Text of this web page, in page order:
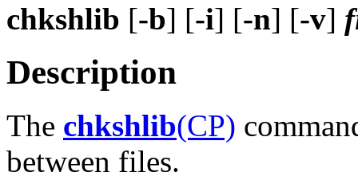
chkshlib [-b] [-i] [-n] [-v]
Description
The chkshlib(CP)
between files.